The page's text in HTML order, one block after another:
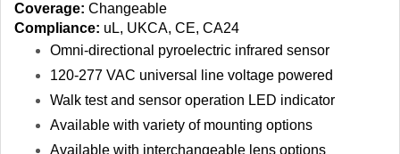
Coverage: Changeable
Compliance: uL, UKCA, CE, CA24
Omni‑directional pyroelectric infrared sensor
120‑277 VAC universal line voltage powered
Walk test and sensor operation LED indicator
Available with variety of mounting options
Available with interchangeable lens options